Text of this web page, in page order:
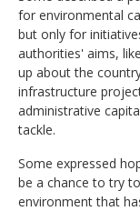
for environmental
but only for
authorities' aims,
up about the
infrastructure
administrative
tackle.
Some expressed
be a chance to try
environment that